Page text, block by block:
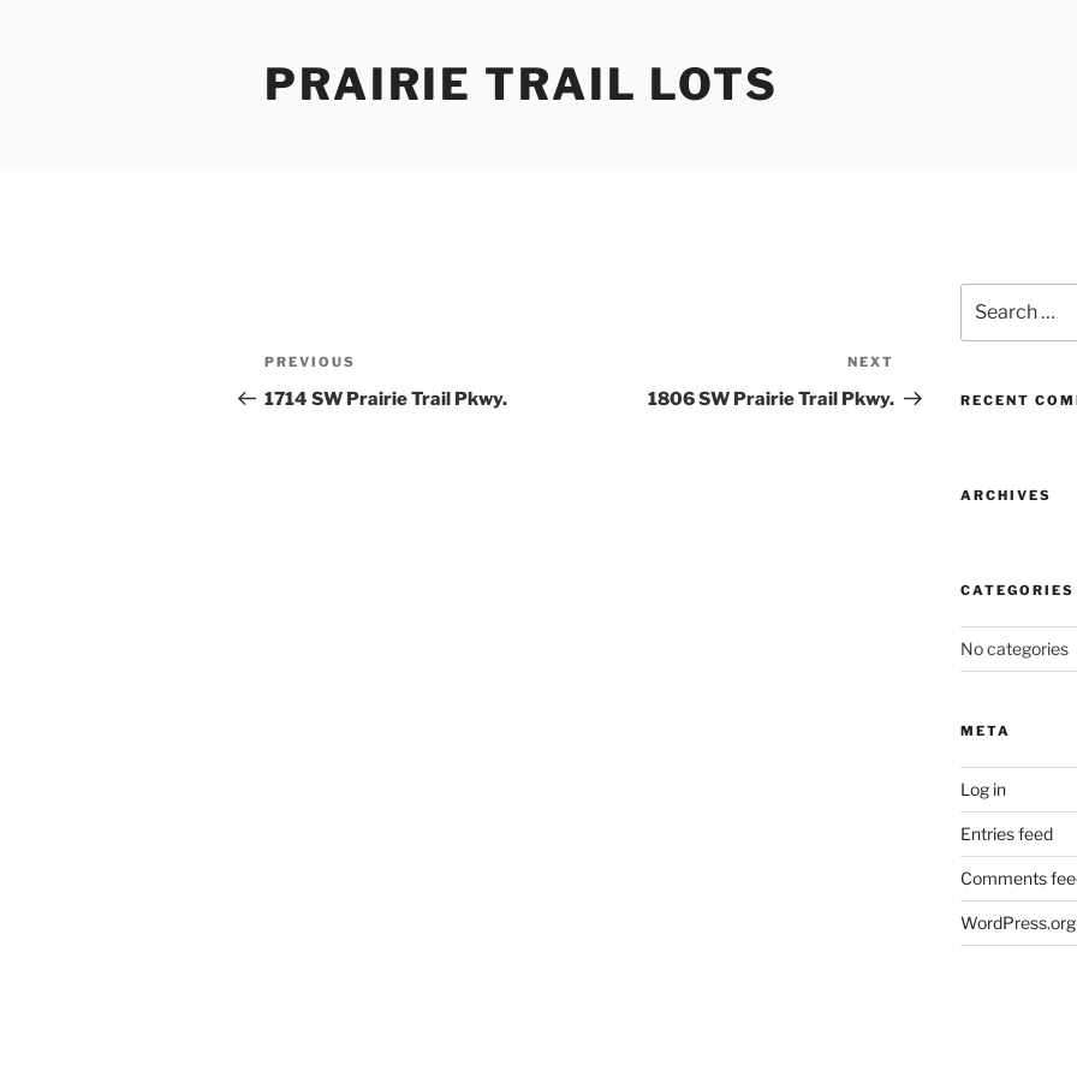
PRAIRIE TRAIL LOTS
Post
navigation
Previous
Post
PREVIOUS
1714 SW Prairie Trail Pkwy.
Post
NEXT
1806 SW Prairie Trail Pkwy.
for:
RECENT
ARCHIVES
CATEGORIES
No categories
META
Log in
Entries feed
Comments
WordPress.org